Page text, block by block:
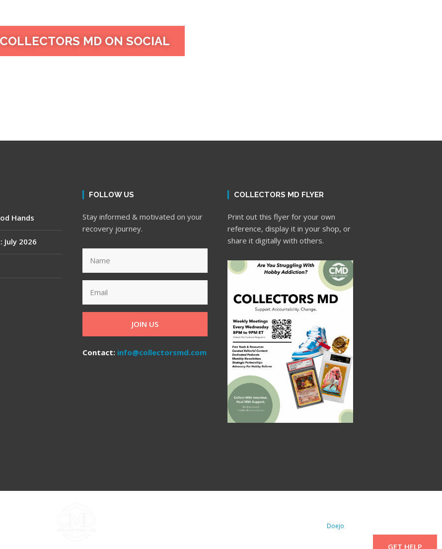
GET HELP
MD ON SOCIAL
Hands
2026
FOLLOW US
Stay informed & motivated on your
recovery journey.
JOIN US
Contact: info@collectorsmd.com
COLLECTORS MD FLYER
Print out this flyer for your own
reference, display it in your shop, or
share it digitally with others.
Copyright ©2026 Collectors MD LLC. All Rights Reserved. | WordPress ByDoejo